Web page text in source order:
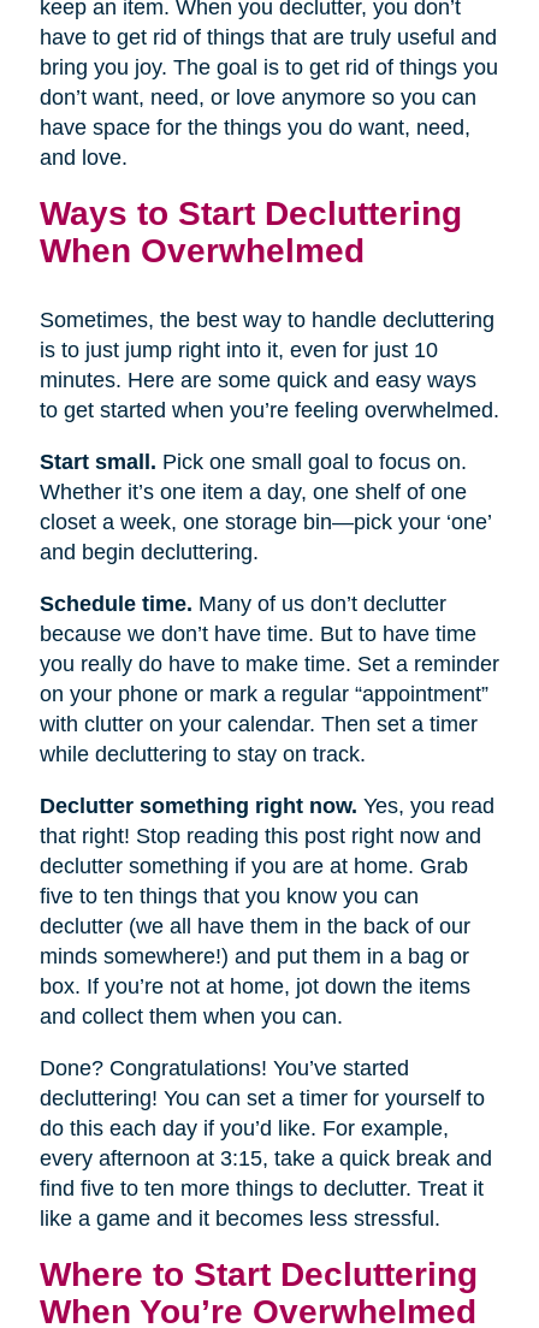
keep an item. When you declutter, you don’t
have to get rid of things that are truly useful and
bring you joy. The goal is to get rid of things you
don’t want, need, or love anymore so you can
have space for the things you do want, need,
and love.
Ways to Start Decluttering
When Overwhelmed
Sometimes, the best way to handle decluttering
is to just jump right into it, even for just 10
minutes. Here are some quick and easy ways
to get started when you’re feeling overwhelmed.
Start small. Pick one small goal to focus on.
Whether it’s one item a day, one shelf of one
closet a week, one storage bin—pick your ‘one’
and begin decluttering.
Schedule time. Many of us don’t declutter
because we don’t have time. But to have time
you really do have to make time. Set a reminder
on your phone or mark a regular “appointment”
with clutter on your calendar. Then set a timer
while decluttering to stay on track.
Declutter something right now. Yes, you read
that right! Stop reading this post right now and
declutter something if you are at home. Grab
five to ten things that you know you can
declutter (we all have them in the back of our
minds somewhere!) and put them in a bag or
box. If you’re not at home, jot down the items
and collect them when you can.
Done? Congratulations! You’ve started
decluttering! You can set a timer for yourself to
do this each day if you’d like. For example,
every afternoon at 3:15, take a quick break and
find five to ten more things to declutter. Treat it
like a game and it becomes less stressful.
Where to Start Decluttering
When You’re Overwhelmed